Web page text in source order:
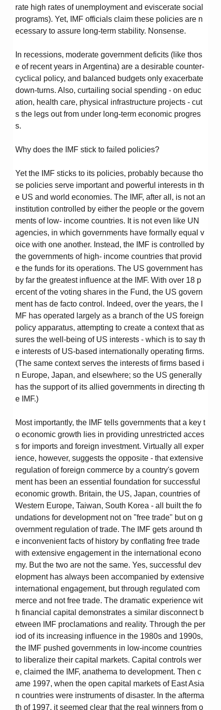
rate high rates of unemployment and eviscerate social
programs). Yet, IMF officials claim these policies are n
ecessary to assure long-term stability. Nonsense.
In recessions, moderate government deficits (like thos
e of recent years in Argentina) are a desirable counter-
cyclical policy, and balanced budgets only exacerbate
down-turns. Also, curtailing social spending - on educ
ation, health care, physical infrastructure projects - cut
s the legs out from under long-term economic progres
s.
Why does the IMF stick to failed policies?
Yet the IMF sticks to its policies, probably because tho
se policies serve important and powerful interests in th
e US and world economies. The IMF, after all, is not an
institution controlled by either the people or the govern
ments of low- income countries. It is not even like UN
agencies, in which governments have formally equal v
oice with one another. Instead, the IMF is controlled by
the governments of high- income countries that provid
e the funds for its operations. The US government has
by far the greatest influence at the IMF. With over 18 p
ercent of the voting shares in the Fund, the US govern
ment has de facto control. Indeed, over the years, the I
MF has operated largely as a branch of the US foreign
policy apparatus, attempting to create a context that as
sures the well-being of US interests - which is to say th
e interests of US-based internationally operating firms.
(The same context serves the interests of firms based i
n Europe, Japan, and elsewhere; so the US generally
has the support of its allied governments in directing th
e IMF.)
Most importantly, the IMF tells governments that a key t
o economic growth lies in providing unrestricted acces
s for imports and foreign investment. Virtually all exper
ience, however, suggests the opposite - that extensive
regulation of foreign commerce by a country's govern
ment has been an essential foundation for successful
economic growth. Britain, the US, Japan, countries of
Western Europe, Taiwan, South Korea - all built the fo
undations for development not on "free trade" but on g
overnment regulation of trade. The IMF gets around th
e inconvenient facts of history by conflating free trade
with extensive engagement in the international econo
my. But the two are not the same. Yes, successful dev
elopment has always been accompanied by extensive
international engagement, but through regulated com
merce and not free trade. The dramatic experience wit
h financial capital demonstrates a similar disconnect b
etween IMF proclamations and reality. Through the per
iod of its increasing influence in the 1980s and 1990s,
the IMF pushed governments in low-income countries
to liberalize their capital markets. Capital controls wer
e, claimed the IMF, anathema to development. Then c
ame 1997, when the open capital markets of East Asia
n countries were instruments of disaster. In the afterma
th of 1997, it seemed clear that the real winners from o